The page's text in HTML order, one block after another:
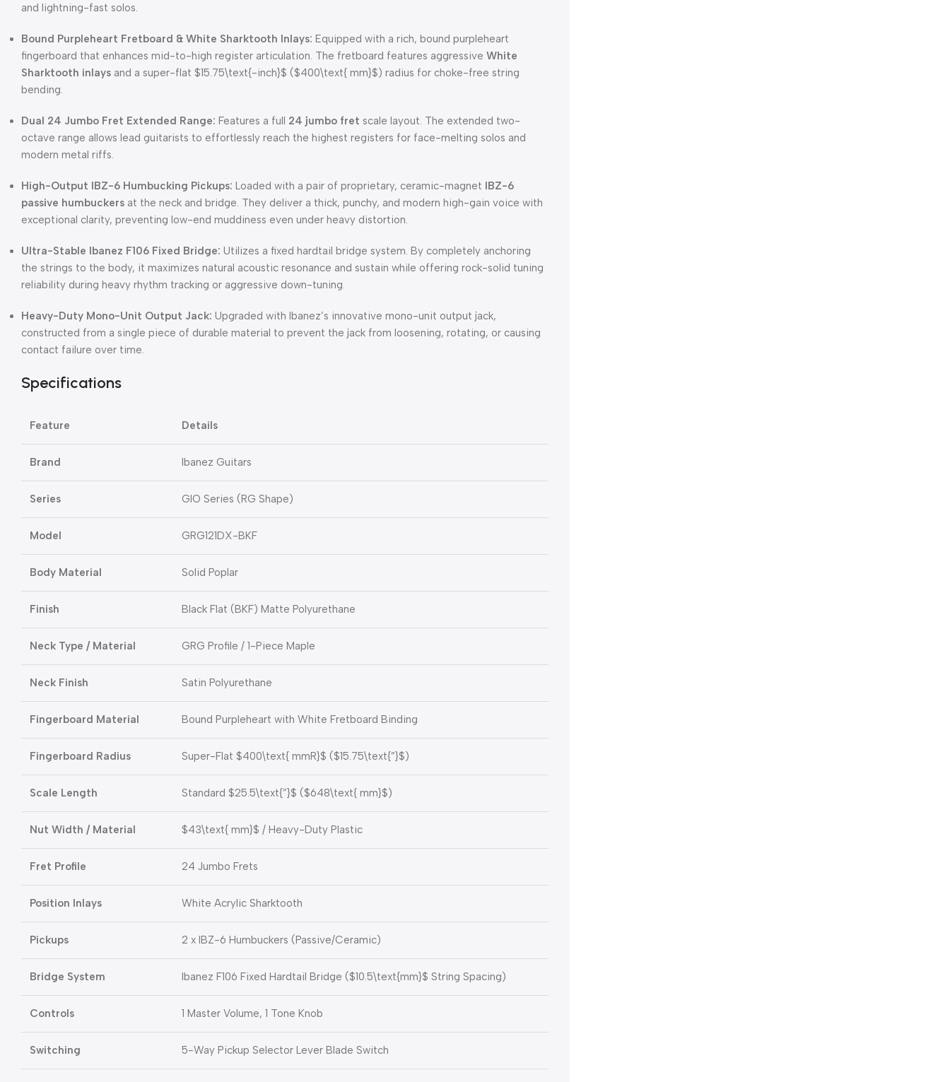
and lightning-fast solos.
Bound Purpleheart Fretboard & White Sharktooth Inlays: Equipped with a rich, bound purpleheart
fingerboard that enhances mid-to-high register articulation. The fretboard features aggressive White
Sharktooth inlays and a super-flat $15.75\text{-inch}$ ($400\text{ mm}$) radius for choke-free string
bending.
Dual 24 Jumbo Fret Extended Range: Features a full 24 jumbo fret scale layout. The extended two-
octave range allows lead guitarists to effortlessly reach the highest registers for face-melting solos and
modern metal riffs.
High-Output IBZ-6 Humbucking Pickups: Loaded with a pair of proprietary, ceramic-magnet IBZ-6
passive humbuckers at the neck and bridge. They deliver a thick, punchy, and modern high-gain voice with
exceptional clarity, preventing low-end muddiness even under heavy distortion.
Ultra-Stable Ibanez F106 Fixed Bridge: Utilizes a fixed hardtail bridge system. By completely anchoring
the strings to the body, it maximizes natural acoustic resonance and sustain while offering rock-solid tuning
reliability during heavy rhythm tracking or aggressive down-tuning.
Heavy-Duty Mono-Unit Output Jack: Upgraded with Ibanez’s innovative mono-unit output jack,
constructed from a single piece of durable material to prevent the jack from loosening, rotating, or causing
contact failure over time.
Specifications
Feature Details
Brand Ibanez Guitars
Series GIO Series (RG Shape)
Model GRG121DX-BKF
Body Material Solid Poplar
Finish Black Flat (BKF) Matte Polyurethane
Neck Type / Material GRG Profile / 1-Piece Maple
Neck Finish Satin Polyurethane
Fingerboard Material Bound Purpleheart with White Fretboard Binding
Fingerboard Radius Super-Flat $400\text{ mmR}$ ($15.75\text{”}$)
Scale Length Standard $25.5\text{”}$ ($648\text{ mm}$)
Nut Width / Material $43\text{ mm}$ / Heavy-Duty Plastic
Fret Profile 24 Jumbo Frets
Position Inlays White Acrylic Sharktooth
Pickups 2 x IBZ-6 Humbuckers (Passive/Ceramic)
Bridge System Ibanez F106 Fixed Hardtail Bridge ($10.5\text{mm}$ String Spacing)
Controls 1 Master Volume, 1 Tone Knob
Switching 5-Way Pickup Selector Lever Blade Switch